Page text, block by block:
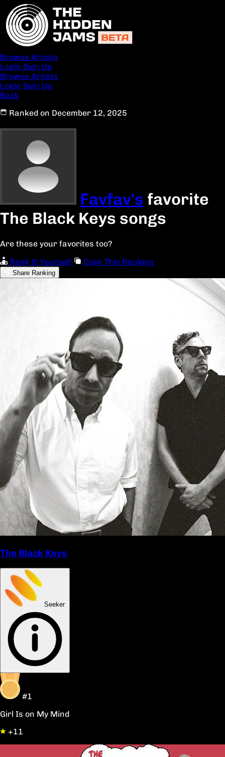
Browse Artists
Login Sign Up
Browse Artists
Login Sign Up
Back
Ranked on December 12, 2025
Favfav's favorite
The Black Keys songs
Are these your favorites too?
Rank It Yourself
Copy This Ranking
Share Ranking
The Black Keys
Seeker
#1
Girl Is on My Mind
+11